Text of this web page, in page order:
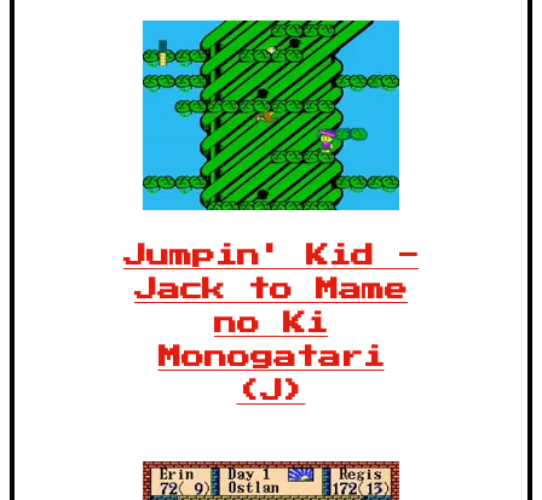
Jumpin' Kid -
Jack to Mame
no Ki
Monogatari
(J)